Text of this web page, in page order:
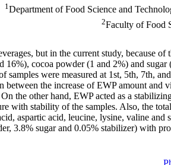
1Department of Food Science and
2Faculty of Food
but in the current study, because
cocoa powder (1 and 2%) and
were measured at 1st, 5th, 7th,
the increase of EWP amount and
the other hand, EWP acted as a
with stability of the samples. Also, the
aspartic acid, leucine, lysine, valine
3.8% sugar and 0.05% stabilizer) with